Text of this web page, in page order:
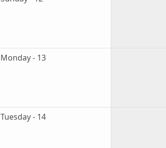
Monday - 13
Tuesday - 14